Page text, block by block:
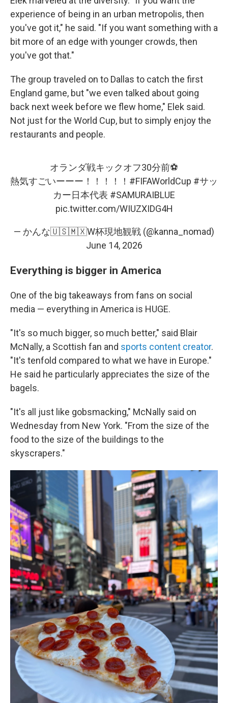
experience of being in an urban metropolis, then
you've got it," he said. "If you want something with a
bit more of an edge with younger crowds, then
you've got that."
The group traveled on to Dallas to catch the first
England game, but "we even talked about going
back next week before we flew home," Elek said.
Not just for the World Cup, but to simply enjoy the
restaurants and people.
オランダ戦キックオフ30分前⚽️
熱気すごいーーー！！！！！ #FIFAWorldCup #サッ
カー日本代表 #SAMURAIBLUE
pic.twitter.com/WIUZXIDG4H
— かんな🇺🇸🇲🇽W杯現地観戦 (@kanna_nomad)
June 14, 2026
Everything is bigger in America
One of the big takeaways from fans on social
media — everything in America is HUGE.
"It's so much bigger, so much better," said Blair
McNally, a Scottish fan and sports content creator.
"It's tenfold compared to what we have in Europe."
He said he particularly appreciates the size of the
bagels.
"It's all just like gobsmacking," McNally said on
Wednesday from New York. "From the size of the
food to the size of the buildings to the
skyscrapers."